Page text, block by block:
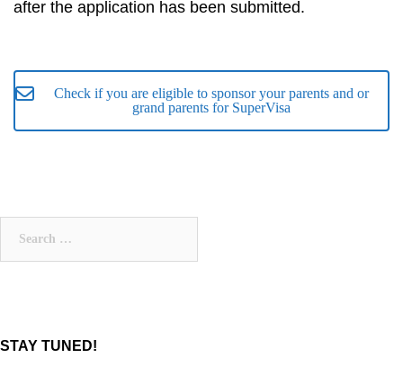
after the application has been submitted.
Check if you are eligible to sponsor your parents and or
grand parents for SuperVisa
STAY TUNED!